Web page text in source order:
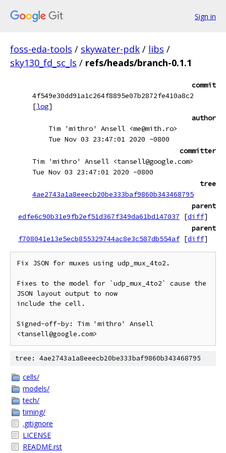
Sign in
foss-eda-tools / skywater-pdk / libs /
sky130_fd_sc_ls / refs/heads/branch-0.1.1
commit
4f549e30dd91a1c264f8895e07b2872fe410a8c2
[log]
author
Tim 'mithro' Ansell <me@mith.ro>
Tue Nov 03 23:47:01 2020 -0800
committer
Tim 'mithro' Ansell <tansell@google.com>
Tue Nov 03 23:47:01 2020 -0800
tree
4ae2743a1a8eeecb20be333baf9860b343468795
parent
edfe6c90b31e9fb2ef51d367f349da61bd147037
[diff]
parent
f708041e13e5ecb855329744ac8e3c587db554af [diff]
Fix JSON for muxes using udp_mux_4to2.
Fixes to the model for `udp_mux_4to2` cause the
JSON layout output to now
include the cell.
Signed-off-by: Tim 'mithro' Ansell
tree: 4ae2743a1a8eeecb20be333baf9860b343468795
cells/
models/
tech/
timing/
.gitignore
LICENSE
README.rst